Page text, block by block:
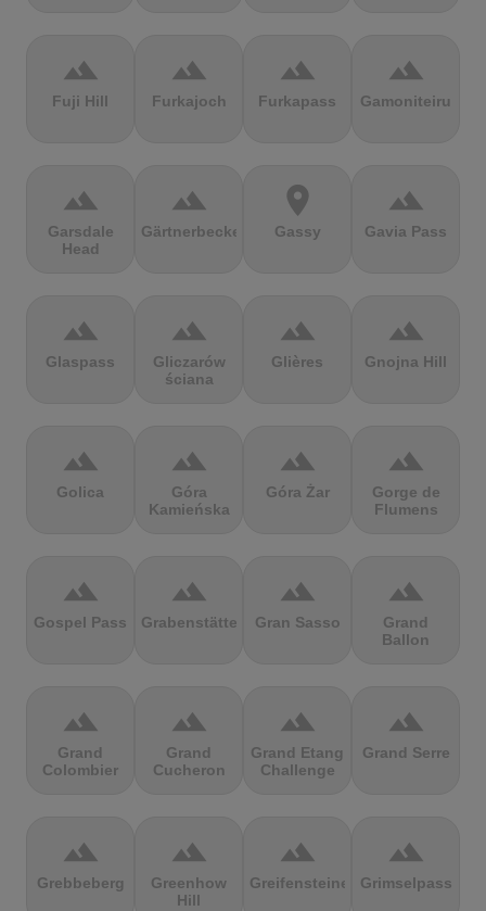
terrain
Fuji Hill
terrain
Furkajoch
terrain
Furkapass
terrain
Gamoniteiru
terrain
Garsdale
Head
terrain
Gärtnerbecken
location_on
Gassy
terrain
Gavia Pass
terrain
Glaspass
terrain
Gliczarów
ściana
terrain
Glières
terrain
Gnojna Hill
terrain
Golica
terrain
Góra
Kamieńska
terrain
Góra Żar
terrain
Gorge de
Flumens
terrain
Gospel Pass
terrain
Grabenstätter
terrain
Gran Sasso
terrain
Grand
Ballon
terrain
Grand
Colombier
terrain
Grand
Cucheron
terrain
Grand Etang
Challenge
terrain
Grand Serre
terrain
Grebbeberg
terrain
Greenhow
Hill
terrain
Greifensteine
terrain
Grimselpass